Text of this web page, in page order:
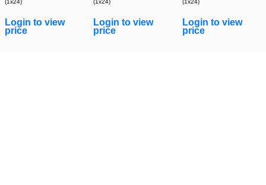
(1x24)
Login to view
price
(1x24)
Login to view
price
(1x24)
Login to view
price